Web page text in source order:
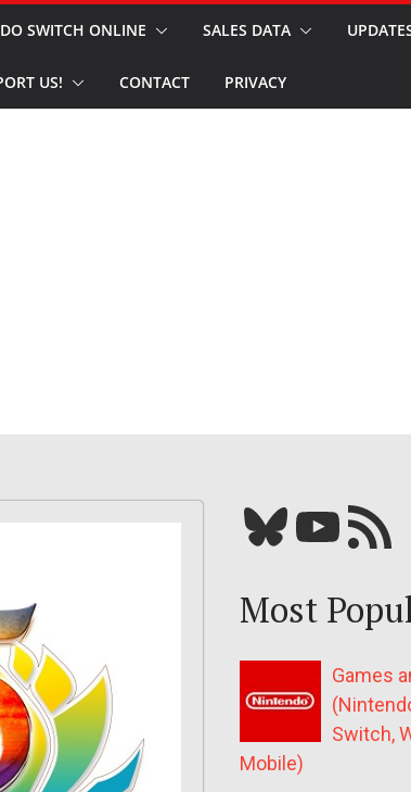
SWITCH ONLINE SALES DATA
US! CONTACT PRIVACY
Bluesky YouTube Our RSS feed
Most
Games
Switch,
Mobile)